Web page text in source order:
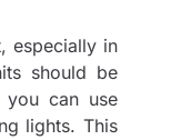
especially in
should be
you can use
lights. This